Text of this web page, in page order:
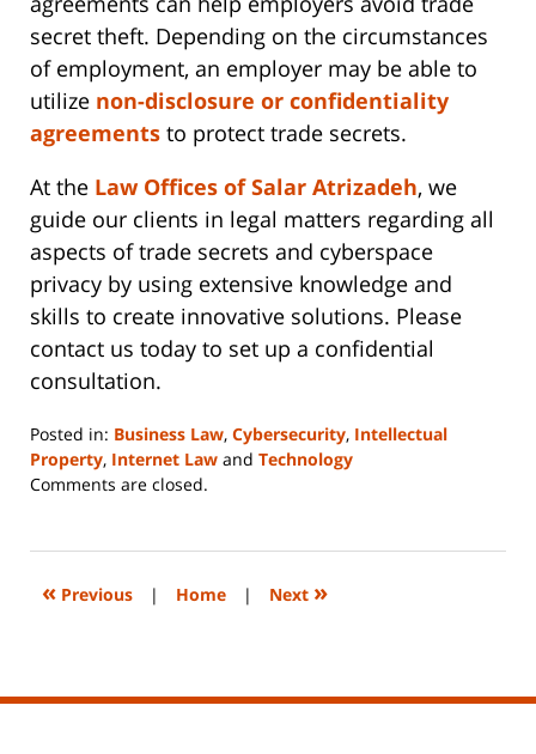
secret theft. Depending on the circumstances
of employment, an employer may be able to
utilize non-disclosure or confidentiality
agreements to protect trade secrets.
At the Law Offices of Salar Atrizadeh, we
guide our clients in legal matters regarding all
aspects of trade secrets and cyberspace
privacy by using extensive knowledge and
skills to create innovative solutions. Please
contact us today to set up a confidential
consultation.
Posted in: Business Law, Cybersecurity, Intellectual
Property, Internet Law and Technology
Updated:
2023
2:29
Comments are closed.
« Previous | Home | Next »